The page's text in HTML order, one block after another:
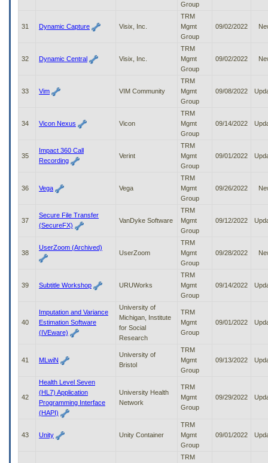
Group
31 Dynamic Capture Visix, Inc.
TRM
Mgmt
Group
09/02/2022
32 Dynamic Central Visix, Inc.
TRM
Mgmt
Group
09/02/2022
33 Vim VIM Community
TRM
Mgmt
Group
09/08/2022
34 Vicon Nexus Vicon
TRM
Mgmt
Group
09/14/2022
35
Impact 360 Call
Recording
Verint
TRM
Mgmt
Group
09/01/2022
36 Vega Vega
TRM
Mgmt
Group
09/26/2022
37
Secure File Transfer
(SecureFX)
VanDyke Software
TRM
Mgmt
Group
09/12/2022
38
UserZoom (Archived)
UserZoom
TRM
Mgmt
Group
09/28/2022
39 Subtitle Workshop URUWorks
TRM
Mgmt
Group
09/14/2022
40
Imputation and Variance
Estimation Software
(IVEware)
University of
Michigan, Institute
for Social
Research
TRM
Mgmt
Group
09/01/2022
41 MLwiN
University of
Bristol
TRM
Mgmt
Group
09/13/2022
42
Health Level Seven
(HL7) Application
Programming Interface
(HAPI)
University Health
Network
TRM
Mgmt
Group
09/29/2022
43 Unity Unity Container
TRM
Mgmt
Group
09/01/2022
TRM